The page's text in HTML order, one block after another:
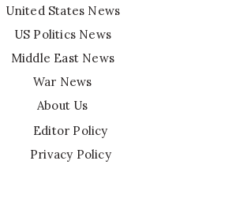
United States News
US Politics News
Middle East News
War News
About Us
Editor Policy
Privacy Policy